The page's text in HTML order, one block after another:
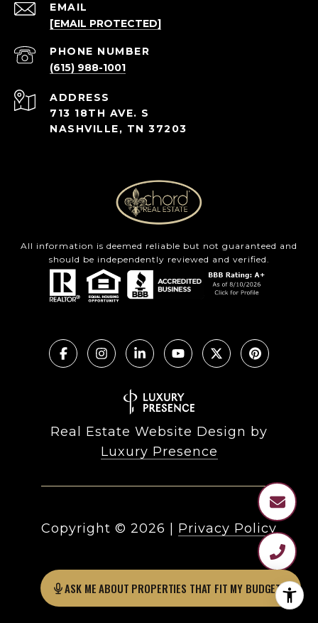
EMAIL
[EMAIL PROTECTED]
PHONE NUMBER
(615) 988-1001
ADDRESS
713 18TH AVE. S
NASHVILLE, TN 37203
All information is deemed reliable but not guaranteed and
should be independently reviewed and verified.
Real Estate Website Design by
Luxury Presence
Copyright © 2026 Privacy Policy
ASK ME ABOUT PROPERTIES THAT FIT MY BUDGET?